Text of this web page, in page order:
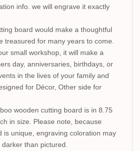
info. we will engrave it exactly
board would make a thoughtful
treasured for many years to come.
small workshop, it will make a
day, anniversaries, birthdays, or
in the lives of your family and
for Décor, Other side for
wooden cutting board is in 8.75
in size. Please note, because
is unique, engraving coloration may
than pictured.